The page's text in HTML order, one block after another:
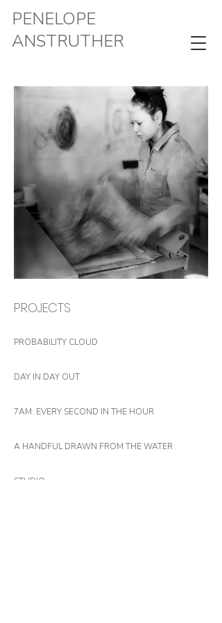
PENELOPE
ANSTRUTHER
PROJECTS
PROBABILITY CLOUD
DAY IN DAY OUT
7AM: EVERY SECOND IN THE HOUR
A HANDFUL DRAWN FROM THE WATER
STUDIO